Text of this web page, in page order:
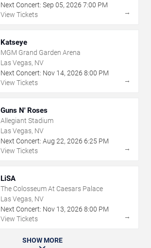
Next Concert: Sep 05, 2026 7:00 PM
View Tickets
→
Katseye
MGM Grand Garden Arena
Las Vegas, NV
Next Concert: Nov 14, 2026 8:00 PM
View Tickets
→
Guns N' Roses
Allegiant Stadium
Las Vegas, NV
Next Concert: Aug 22, 2026 6:25 PM
View Tickets
→
LiSA
The Colosseum At Caesars Palace
Las Vegas, NV
Next Concert: Nov 13, 2026 8:00 PM
View Tickets
→
SHOW MORE